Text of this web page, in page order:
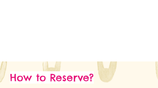
How to Reserve?